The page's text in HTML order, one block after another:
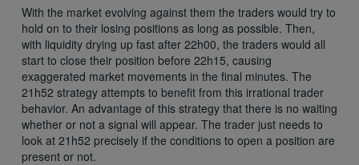
With the market evolving against them the traders would try to
hold on to their losing positions as long as possible. Then,
with liquidity drying up fast after 22h00, the traders would all
start to close their position before 22h15, causing
exaggerated market movements in the final minutes. The
21h52 strategy attempts to benefit from this irrational trader
behavior. An advantage of this strategy that there is no waiting
whether or not a signal will appear. The trader just needs to
look at 21h52 precisely if the conditions to open a position are
present or not.